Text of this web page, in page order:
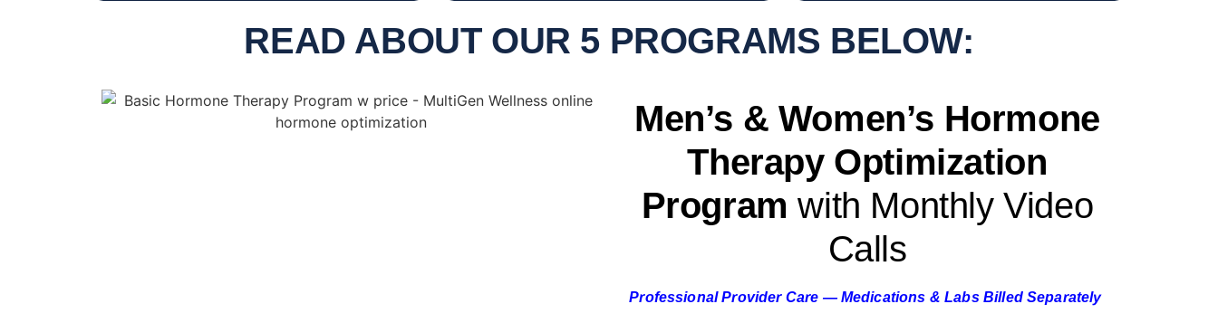
READ ABOUT OUR 5 PROGRAMS BELOW:
Men’s & Women’s Hormone
Therapy Optimization
Program with Monthly Video
Calls
Professional Provider Care — Medications & Labs Billed Separately